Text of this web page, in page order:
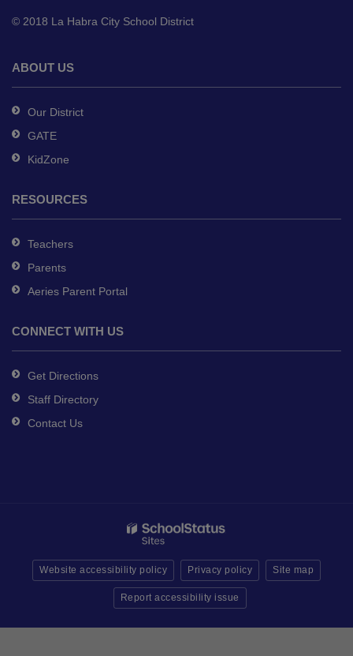
Adobe
Reader
© 2018 La Habra City School District
ABOUT US
Our District
GATE
KidZone
RESOURCES
Teachers
Parents
Aeries Parent Portal
CONNECT WITH US
Get Directions
Staff Directory
Contact Us
Website accessibility policy Privacy policy Site map
Report accessibility issue